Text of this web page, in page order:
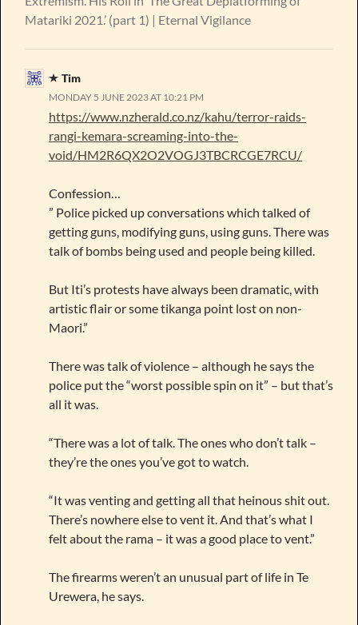
Matariki 2021.’ (part 1) | Eternal Vigilance
Tim
MONDAY 5 JUNE 2023 AT 10:21 PM
https://www.nzherald.co.nz/kahu/terror-raids-
rangi-kemara-screaming-into-the-
void/HM2R6QX2O2VOGJ3TBCRCGE7RCU/
Confession…
” Police picked up conversations which talked of
getting guns, modifying guns, using guns. There was
talk of bombs being used and people being killed.
But Iti’s protests have always been dramatic, with
artistic flair or some tikanga point lost on non-
Maori.”
There was talk of violence – although he says the
police put the “worst possible spin on it” – but that’s
all it was.
“There was a lot of talk. The ones who don’t talk –
they’re the ones you’ve got to watch.
“It was venting and getting all that heinous shit out.
There’s nowhere else to vent it. And that’s what I
felt about the rama – it was a good place to vent.”
The firearms weren’t an unusual part of life in Te
Urewera, he says.